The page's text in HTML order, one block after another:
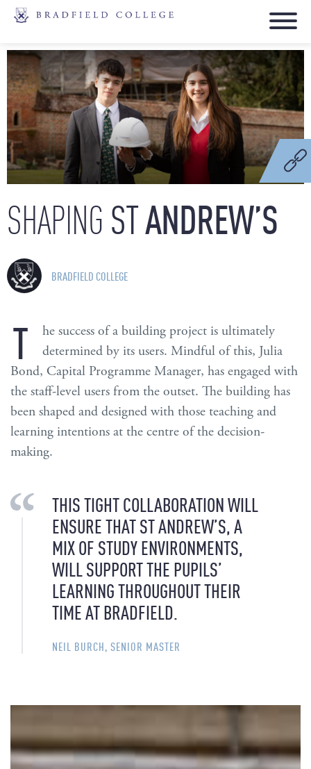
SHAPINGSTANDREW’S
BRADFIELD COLLEGE
T
he success of a building project is ultimately
determined by its users. Mindful of this, Julia
Bond, Capital Programme Manager, has engaged with
the staff-level users from the outset. The building has
been shaped and designed with those teaching and
learning intentions at the centre of the decision-
making.
THIS TIGHT COLLABORATION WILL
ENSURE THAT ST ANDREW’S, A
MIX OF STUDY ENVIRONMENTS,
WILL SUPPORT THE PUPILS’
LEARNING THROUGHOUT THEIR
TIME AT BRADFIELD.
NEIL BURCH, SENIOR MASTER